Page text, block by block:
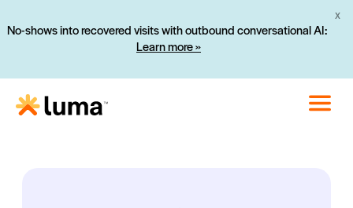
No-shows into recovered visits with outbound conversational AI:
Learn more »
X